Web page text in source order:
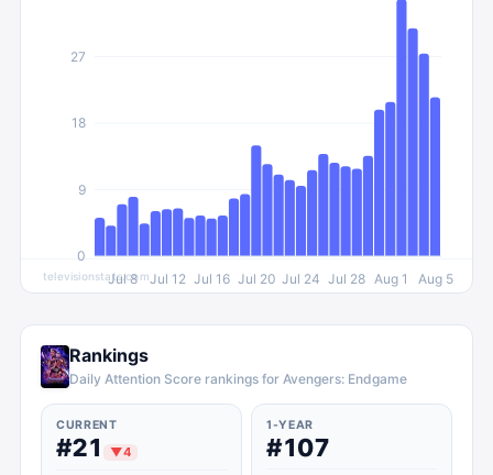
Jul 8 Jul 12 Jul 16 Jul 20 Jul 24 Jul 28 Aug 1 Aug 5
0
9
18
27
televisionstats.com
Rankings
Daily Attention Score rankings for Avengers: Endgame
CURRENT
#21 ▼4
1-YEAR
#107